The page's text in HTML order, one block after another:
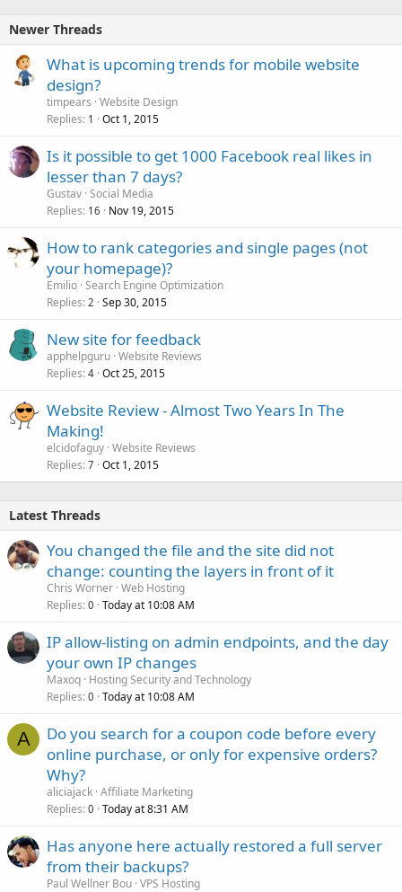
Newer Threads
What is upcoming trends for mobile website
design?
timpears Website Design
Replies 1 Oct 1, 2015
Is it possible to get 1000 Facebook real likes in
lesser than 7 days?
Gustav Social Media
Replies 16 Nov 19, 2015
How to rank categories and single pages (not
your homepage)?
Emilio Search Engine Optimization
Replies 2 Sep 30, 2015
New site for feedback
apphelpguru Website Reviews
Replies 4 Oct 25, 2015
Website Review - Almost Two Years In The
Making!
elcidofaguy Website Reviews
Replies 7 Oct 1, 2015
Latest Threads
You changed the file and the site did not
change: counting the layers in front of it
Chris Worner Web Hosting
Replies 0 Today at 10:08 AM
IP allow-listing on admin endpoints, and the day
your own IP changes
Maxoq Hosting Security and Technology
Replies 0 Today at 10:08 AM
A
Do you search for a coupon code before every
online purchase, or only for expensive orders?
Why?
aliciajack Affiliate Marketing
Replies 0 Today at 8:31 AM
Has anyone here actually restored a full server
from their backups?
Paul Wellner Bou VPS Hosting